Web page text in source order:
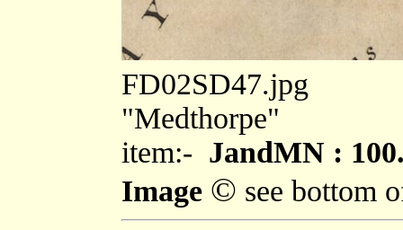
FD02SD47.jpg
"Medthorpe"
item:- JandMN :
Image © see bottom